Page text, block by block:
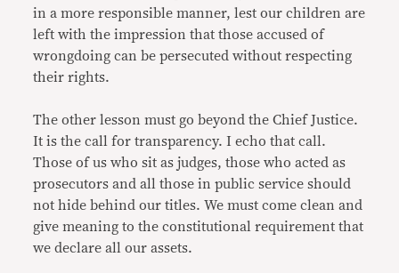
in a more responsible manner, lest our children are
left with the impression that those accused of
wrongdoing can be persecuted without respecting
their rights.
The other lesson must go beyond the Chief Justice.
It is the call for transparency. I echo that call.
Those of us who sit as judges, those who acted as
prosecutors and all those in public service should
not hide behind our titles. We must come clean and
give meaning to the constitutional requirement that
we declare all our assets.